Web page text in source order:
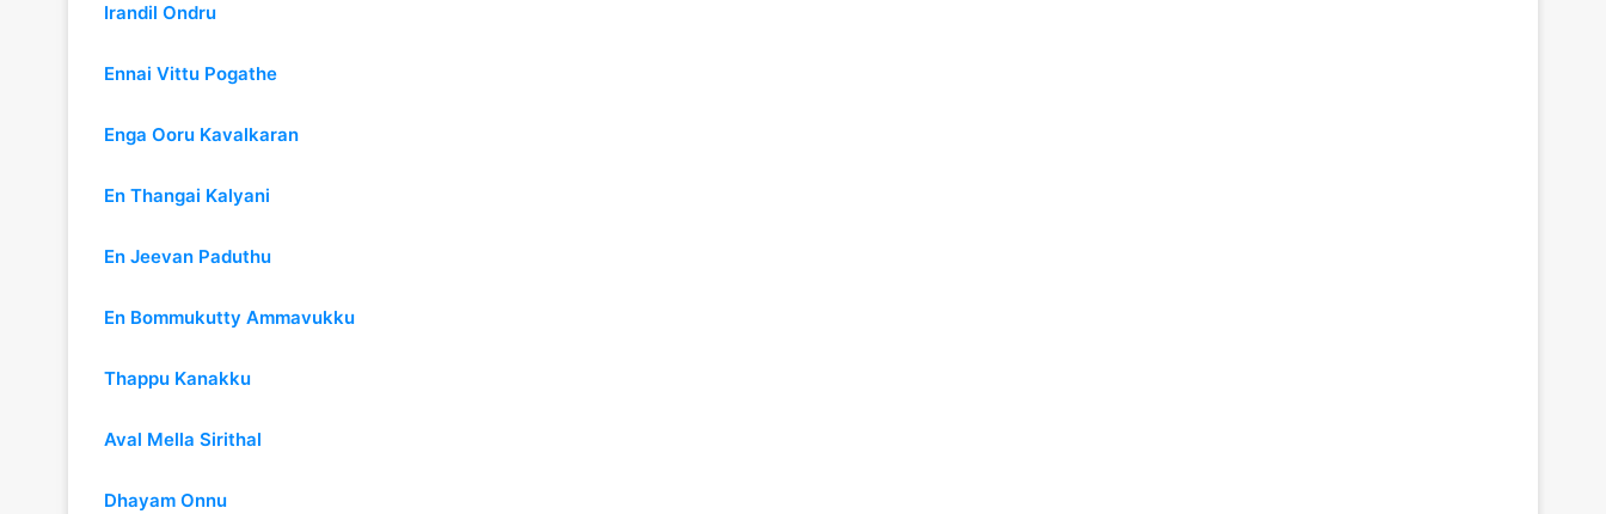
Irandil Ondru
Ennai Vittu Pogathe
Enga Ooru Kavalkaran
En Thangai Kalyani
En Jeevan Paduthu
En Bommukutty Ammavukku
Thappu Kanakku
Aval Mella Sirithal
Dhayam Onnu